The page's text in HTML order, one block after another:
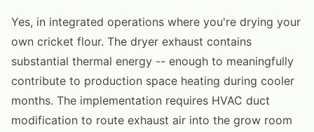
Yes, in integrated operations where you're drying your
own cricket flour. The dryer exhaust contains
substantial thermal energy -- enough to meaningfully
contribute to production space heating during cooler
months. The implementation requires HVAC duct
modification to route exhaust air into the grow room